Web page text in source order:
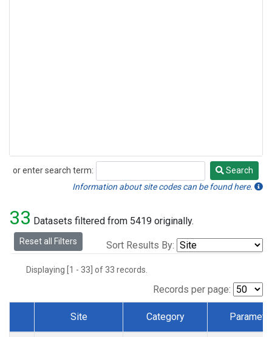
or enter search term:
Search
Search
Information about site codes can be found here.
33 Datasets filtered from 5419 originally.
Reset all Filters Sort Results By:
Displaying [1 - 33] of 33 records.
Records per page:
Dataset Number
Site Category